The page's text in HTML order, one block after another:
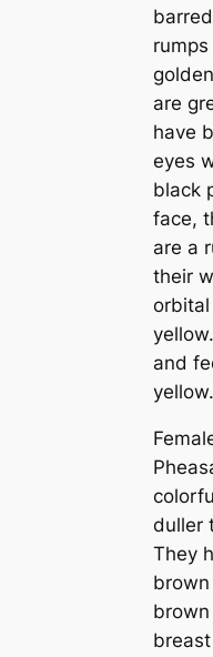
are
have
eyes
black
fасe,
are a
their
orbital
and
yellow.
duller
They